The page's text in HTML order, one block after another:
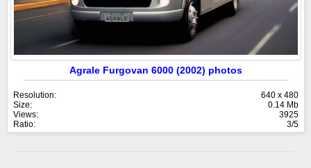
Agrale Furgovan 6000 (2002) photos
Resolution:
640 x 480
Size:
0.14 Mb
Views:
3925
Ratio:
3/5